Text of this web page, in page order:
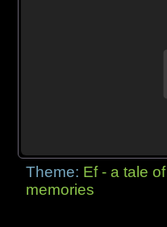
Theme: Ef - a tale of
memories